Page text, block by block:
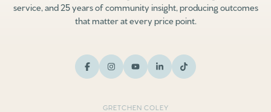
service, and 25 years of community insight, producing outcomes
that matter at every price point.
GRETCHEN COLEY